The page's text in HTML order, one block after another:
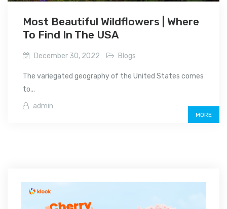
Most Beautiful Wildflowers | Where
To Find In The USA
December 30, 2022 Blogs
The variegated geography of the United States comes
to...
admin
MORE